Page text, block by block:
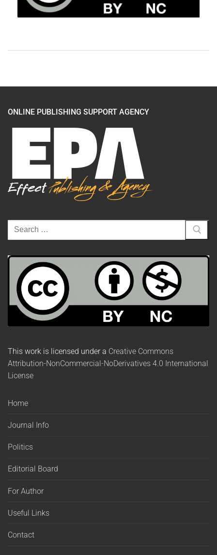
ONLINE PUBLISHING SUPPORT AGENCY
This work is licensed under a Creative Commons
Attribution-NonCommercial-NoDerivatives 4.0 International
License
Home
Journal Info
Politics
Editorial Board
For Author
Useful Links
Contact